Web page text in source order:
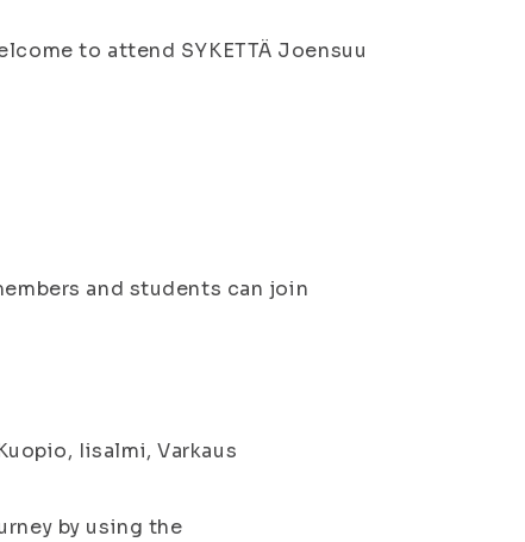
to attend SYKETTÄ Joensuu
and students can join
Iisalmi, Varkaus
by using the